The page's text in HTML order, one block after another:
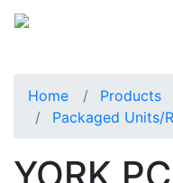
Home Products
Packaged Units/
YORK